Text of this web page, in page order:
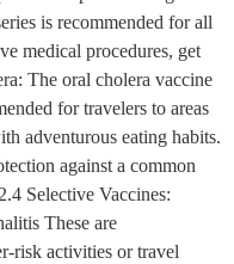
is recommended for all
medical procedures, get
The oral cholera vaccine
for travelers to areas
adventurous eating habits.
against a common
Selective Vaccines:
These are
risk activities or travel